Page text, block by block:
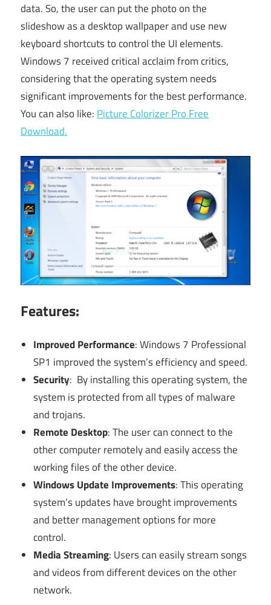
data. So, the user can put the photo on the
slideshow as a desktop wallpaper and use new
keyboard shortcuts to control the UI elements.
Windows 7 received critical acclaim from critics,
considering that the operating system needs
significant improvements for the best performance.
You can also like:Picture Colorizer Pro Free
Download.
Features:
Improved Performance: Windows 7 Professional
SP1 improved the system’s efficiency and speed.
Security: By installing this operating system, the
system is protected from all types of malware
and trojans.
Remote Desktop: The user can connect to the
other computer remotely and easily access the
working files of the other device.
Windows Update Improvements: This operating
system’s updates have brought improvements
and better management options for more
control.
Media Streaming: Users can easily stream songs
and videos from different devices on the other
network.